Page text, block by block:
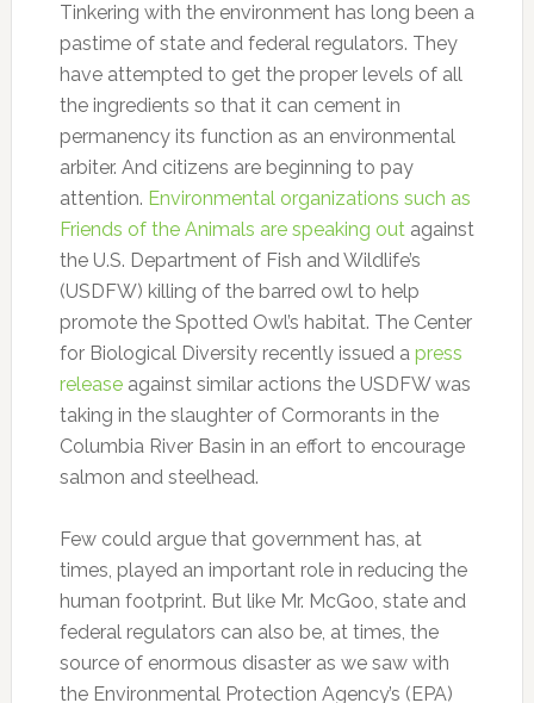
Tinkering with the environment has long been a
pastime of state and federal regulators. They
have attempted to get the proper levels of all
the ingredients so that it can cement in
permanency its function as an environmental
arbiter. And citizens are beginning to pay
attention. Environmental organizations such as
Friends of the Animals are speaking outagainst
the U.S. Department of Fish and Wildlife’s
(USDFW) killing of the barred owl to help
promote the Spotted Owl’s habitat. The Center
for Biological Diversity recently issued a press
releaseagainst similar actions the USDFW was
taking in the slaughter of Cormorants in the
Columbia River Basin in an effort to encourage
salmon and steelhead.
Few could argue that government has, at
times, played an important role in reducing the
human footprint. But like Mr. McGoo, state and
federal regulators can also be, at times, the
source of enormous disaster as we saw with
the Environmental Protection Agency’s (EPA)